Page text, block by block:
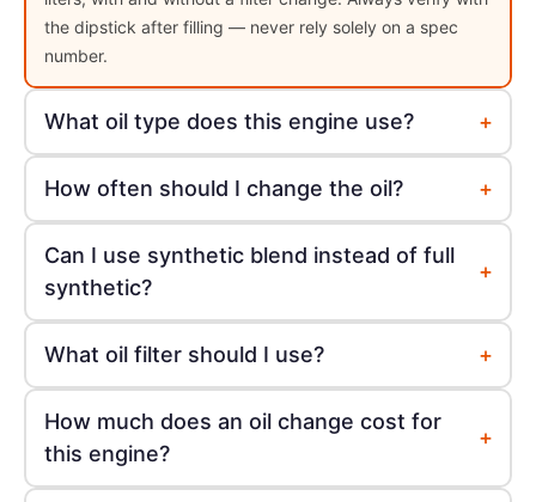
the dipstick after filling — never rely solely on a spec
number.
What oil type does this engine use? +
How often should I change the oil? +
Can I use synthetic blend instead of full
synthetic?
+
What oil filter should I use? +
How much does an oil change cost for
this engine?
+